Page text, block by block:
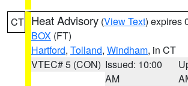
CT Heat Advisory (View Text) expires
BOX (FT)
Hartford, Tolland, Windham, in CT
VTEC# 5 (CON) Issued: 10:00
AM